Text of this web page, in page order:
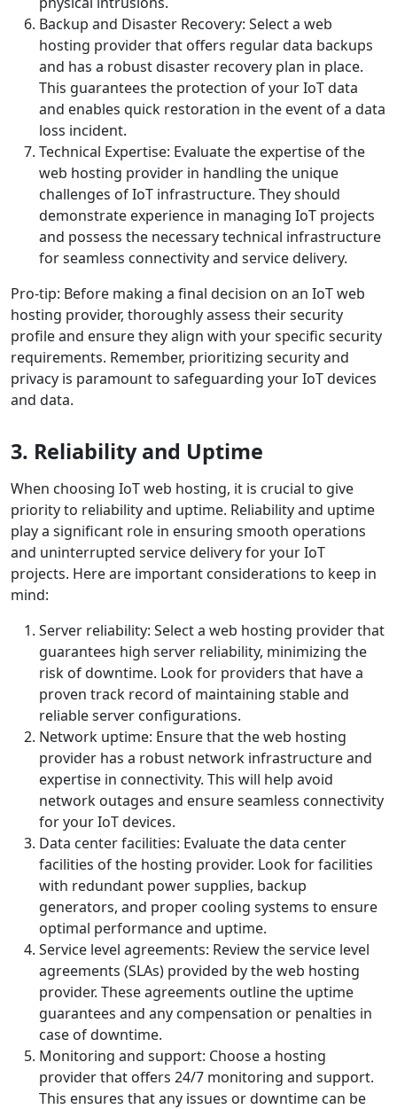
Backup and Disaster Recovery: Select a web
hosting provider that offers regular data backups
and has a robust disaster recovery plan in place.
This guarantees the protection of your IoT data
and enables quick restoration in the event of a data
loss incident.
Technical Expertise: Evaluate the expertise of the
web hosting provider in handling the unique
challenges of IoT infrastructure. They should
demonstrate experience in managing IoT projects
and possess the necessary technical infrastructure
for seamless connectivity and service delivery.
Pro-tip: Before making a final decision on an IoT web
hosting provider, thoroughly assess their security
profile and ensure they align with your specific security
requirements. Remember, prioritizing security and
privacy is paramount to safeguarding your IoT devices
and data.
3. Reliability and Uptime
When choosing IoT web hosting, it is crucial to give
priority to reliability and uptime. Reliability and uptime
play a significant role in ensuring smooth operations
and uninterrupted service delivery for your IoT
projects. Here are important considerations to keep in
mind:
Server reliability: Select a web hosting provider that
guarantees high server reliability, minimizing the
risk of downtime. Look for providers that have a
proven track record of maintaining stable and
reliable server configurations.
Network uptime: Ensure that the web hosting
provider has a robust network infrastructure and
expertise in connectivity. This will help avoid
network outages and ensure seamless connectivity
for your IoT devices.
Data center facilities: Evaluate the data center
facilities of the hosting provider. Look for facilities
with redundant power supplies, backup
generators, and proper cooling systems to ensure
optimal performance and uptime.
Service level agreements: Review the service level
agreements (SLAs) provided by the web hosting
provider. These agreements outline the uptime
guarantees and any compensation or penalties in
case of downtime.
Monitoring and support: Choose a hosting
provider that offers 24/7 monitoring and support.
This ensures that any issues or downtime can be